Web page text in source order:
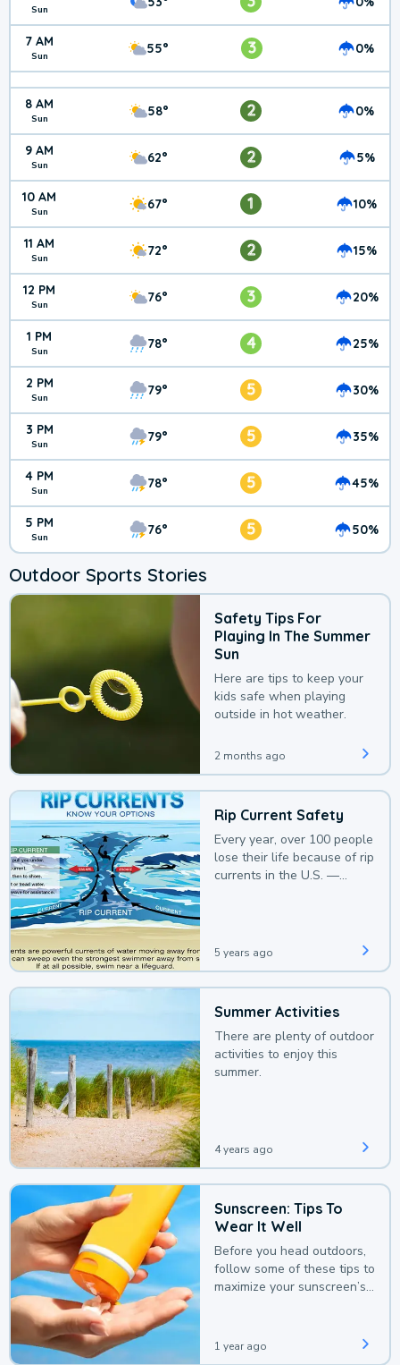
Sun
7 AM
Sun 55° 3 0%
8 AM
Sun 58° 2 0%
9 AM
Sun 62° 2 5%
10 AM
Sun 67° 1 10%
11 AM
Sun 72° 2 15%
12 PM
Sun 76° 3 20%
1 PM
Sun 78° 4 25%
2 PM
Sun 79° 5 30%
3 PM
Sun 79° 5 35%
4 PM
Sun 78° 5 45%
5 PM
Sun 76° 5 50%
Outdoor Sports Stories
Safety Tips For
Playing In The Summer
Sun
Here are tips to keep your
kids safe when playing
outside in hot weather.
2 months ago
Rip Current Safety
Every year, over 100 people
lose their life because of rip
currents in the U.S. —
5 years ago
Summer Activities
There are plenty of outdoor
activities to enjoy this
summer.
4 years ago
Sunscreen: Tips To
Wear It Well
Before you head outdoors,
follow some of these tips to
maximize your sunscreen’s
1 year ago